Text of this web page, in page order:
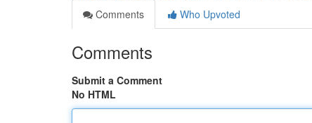
Comments
Who Upvoted
Comments
Submit a Comment
No HTML